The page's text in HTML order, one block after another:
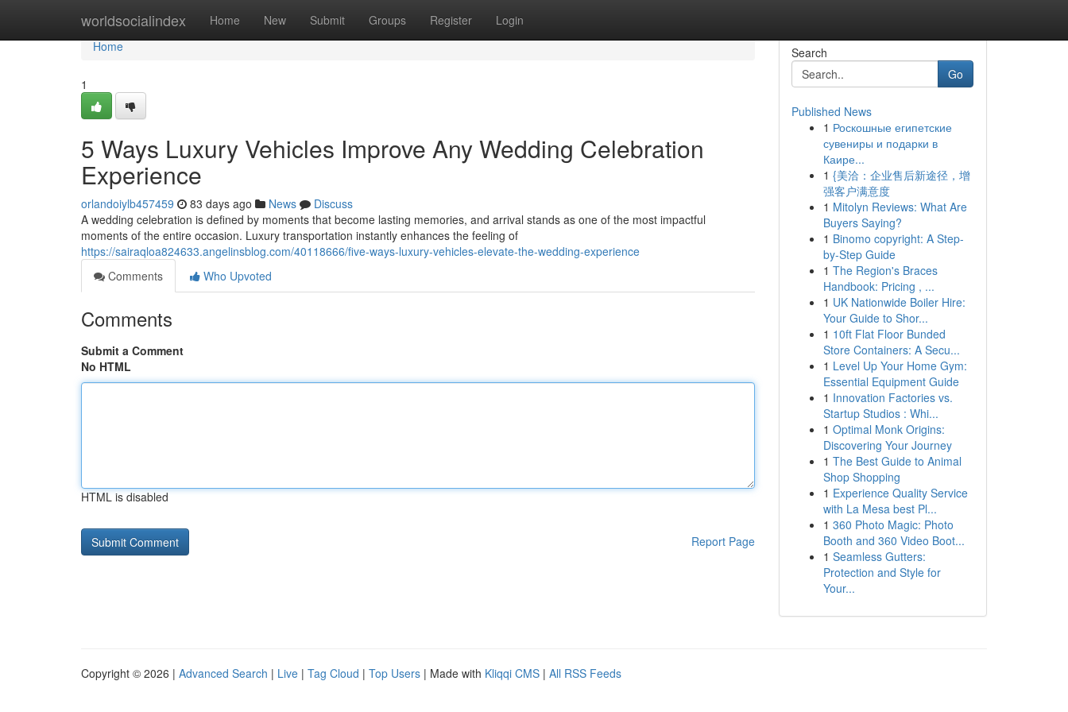
worldsocialindex Home New Submit Groups Register Login
Home
Home
1
5 Ways Luxury Vehicles Improve Any Wedding Celebration
Experience
orlandoiylb457459 83 days ago News
Discuss
A wedding celebration is defined by moments that become lasting memories, and arrival stands as one of the most impactful
moments of the entire occasion. Luxury transportation instantly enhances the feeling of
https://sairaqloa824633.angelinsblog.com/40118666/five-ways-luxury-vehicles-elevate-the-wedding-experience
Comments
Who Upvoted
Comments
Submit a Comment
No HTML
HTML is disabled
Report Page
Search
Go
Published News
1 Роскошные египетские
сувениры и подарки в
Каире...
1 {美洽：企业售后新途径，增
强客户满意度
1 Mitolyn Reviews: What Are
Buyers Saying?
1 Binomo copyright: A Step-
by-Step Guide
1 The Region's Braces
Handbook: Pricing , ...
1 UK Nationwide Boiler Hire:
Your Guide to Shor...
1 10ft Flat Floor Bunded
Store Containers: A Secu...
1 Level Up Your Home Gym:
Essential Equipment Guide
1 Innovation Factories vs.
Startup Studios : Whi...
1 Optimal Monk Origins:
Discovering Your Journey
1 The Best Guide to Animal
Shop Shopping
1 Experience Quality Service
with La Mesa best Pl...
1 360 Photo Magic: Photo
Booth and 360 Video Boot...
1 Seamless Gutters:
Protection and Style for
Your...
Copyright © 2026 | Advanced Search | Live | Tag Cloud | Top Users | Made with Kliqqi CMS | All RSS Feeds